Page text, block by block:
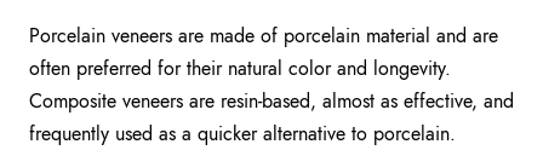
Porcelain veneers are made of porcelain material and are
often preferred for their natural color and longevity.
Composite veneers are resin-based, almost as effective, and
frequently used as a quicker alternative to porcelain.